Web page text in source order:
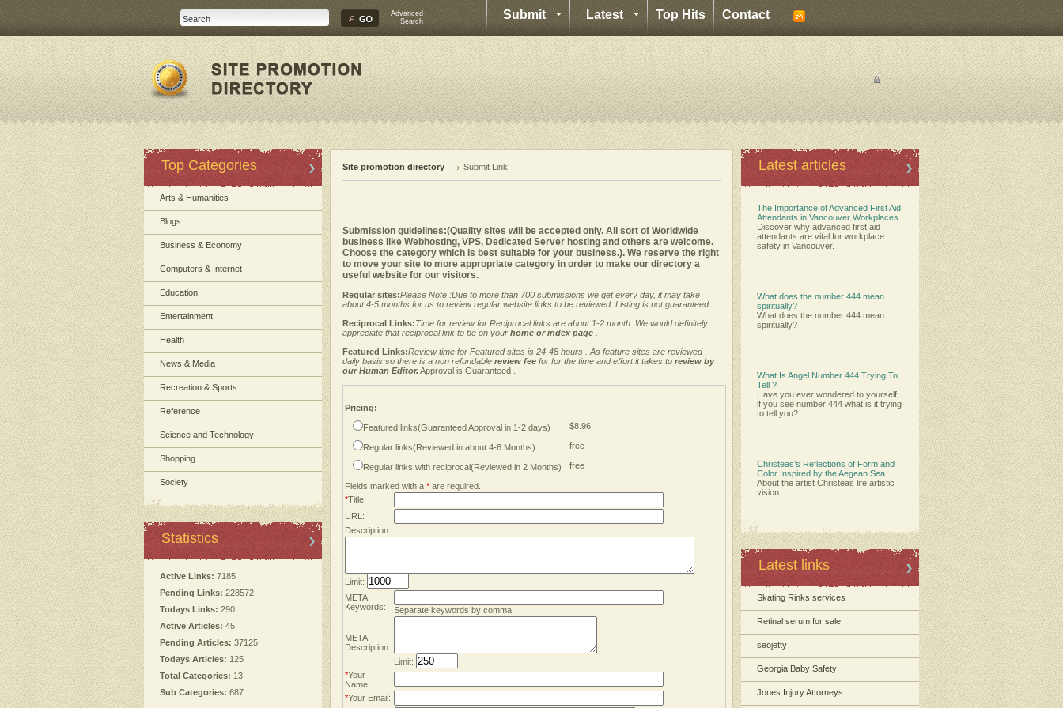
Advanced
Search
Submit Latest Top Hits Contact
: :
Top Categories
Arts & Humanities
Blogs
Business & Economy
Computers & Internet
Education
Entertainment
Health
News & Media
Recreation & Sports
Reference
Science and Technology
Shopping
Society
Statistics
Active Links: 7185
Pending Links: 228572
Todays Links: 290
Active Articles: 45
Pending Articles: 37125
Todays Articles: 125
Total Categories: 13
Sub Categories: 687
Site promotion directory Submit Link
Submission guidelines:(Quality sites will be accepted only. All sort of Worldwide
business like Webhosting, VPS, Dedicated Server hosting and others are welcome.
Choose the category which is best suitable for your business.). We reserve the right
to move your site to more appropriate category in order to make our directory a
useful website for our visitors.
Regular sites:Please Note :Due to more than 700 submissions we get every day, it may take
about 4-5 months for us to review regular website links to be reviewed. Listing is not guaranteed.
Reciprocal Links:Time for review for Reciprocal links are about 1-2 month. We would definitely
appreciate that reciprocal link to be on your home or index page
Featured Links:Review time for Featured sites is 24-48 hours . As feature sites are reviewed
daily basis so there is a non refundable review fee for for the time and effort it takes to review by
our Human Editor. Approval is Guaranteed .
Pricing:
Featured links(Guaranteed Approval in 1-2 days) $8.96
Regular links(Reviewed in about 4-6 Months) free
Regular links with reciprocal(Reviewed in 2 Months) free
Fields marked with a * are required.
*Title:
URL:
Description:
Limit:
META
Keywords:
Separate keywords by comma.
META
Description:
Limit:
*Your
Name:
*Your Email:
Latest articles
The Importance of Advanced First Aid
Attendants in Vancouver Workplaces
Discover why advanced first aid
attendants are vital for workplace
safety in Vancouver.
What does the number 444 mean
spiritually?
What does the number 444 mean
spiritually?
What Is Angel Number 444 Trying To
Tell ?
Have you ever wondered to yourself,
if you see number 444 what is it trying
to tell you?
Christeas’s Reflections of Form and
Color Inspired by the Aegean Sea
About the artist Christeas life artistic
vision
Latest links
Skating Rinks services
Retinal serum for sale
seojetty
Georgia Baby Safety
Jones Injury Attorneys